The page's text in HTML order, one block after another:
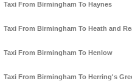
Taxi From Birmingham To Haynes
Taxi From Birmingham To Heath and
Taxi From Birmingham To Henlow
Taxi From Birmingham To Herring's